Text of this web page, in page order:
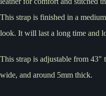
This strap is finished in a
look. It will last a long time and
This strap is adjustable from
wide, and around 5mm thick.